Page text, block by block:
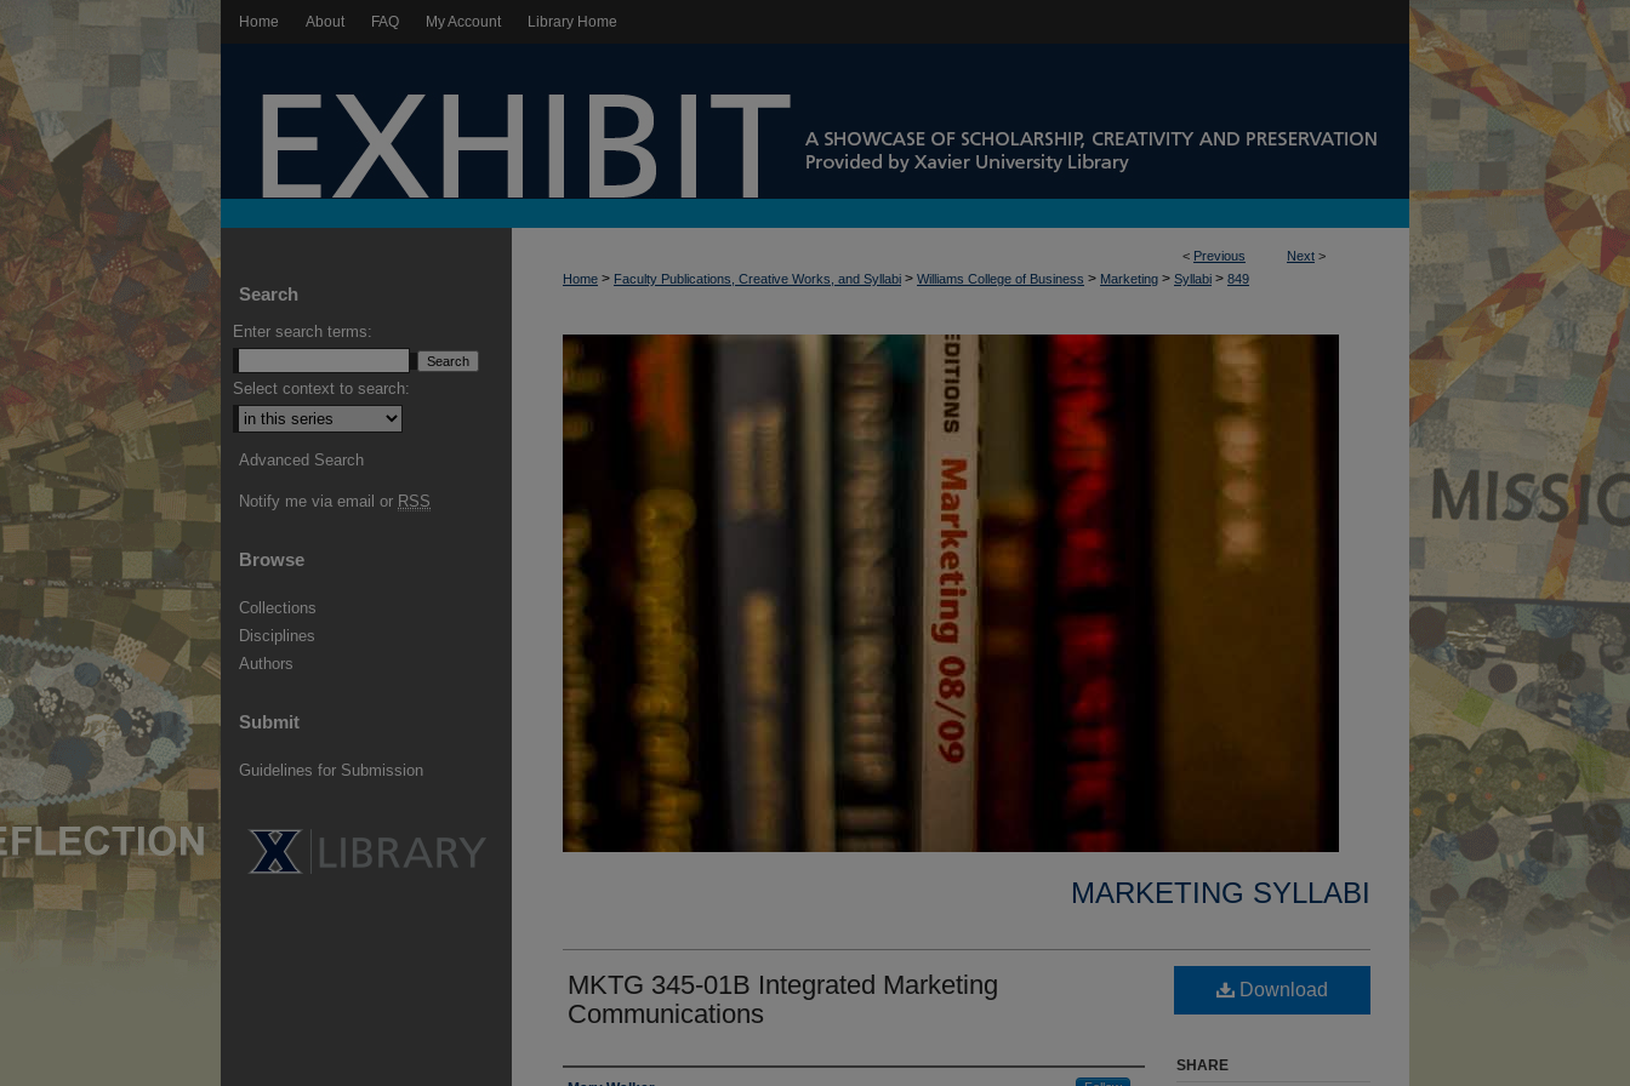
Home About FAQ My Account Library Home
< Previous Next >
Home > Faculty Publications, Creative Works, and Syllabi > Williams College of Business > Marketing > Syllabi > 849
MARKETING SYLLABI
MKTG 345-01B Integrated Marketing
Communications
Download
SHARE
Search
Enter search terms:
Select context to search:
Advanced Search
Notify me via email or RSS
Browse
Collections
Disciplines
Authors
Submit
Guidelines for Submission